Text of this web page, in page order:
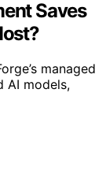
Saves
managed
AI models,